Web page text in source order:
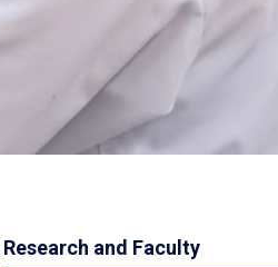
Research and Faculty